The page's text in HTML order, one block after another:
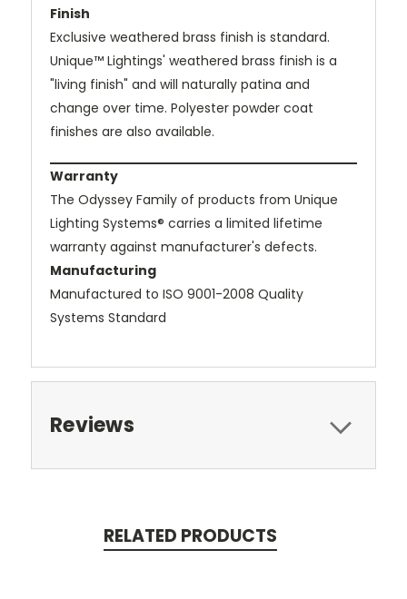
Finish
Exclusive weathered brass finish is standard.
Unique™ Lightings' weathered brass finish is a
"living finish" and will naturally patina and
change over time. Polyester powder coat
finishes are also available.
Warranty
The Odyssey Family of products from Unique
Lighting Systems® carries a limited lifetime
warranty against manufacturer's defects.
Manufacturing
Manufactured to ISO 9001-2008 Quality
Systems Standard
Reviews
RELATED PRODUCTS